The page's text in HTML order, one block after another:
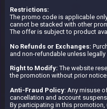
Restrictions:
The promo code is applicable
cannot be stacked with other
The offer is subject to product
No Refunds or Exchanges:
and non-refundable unless legally
Right to Modify: The website
the promotion without prior
Anti-Fraud Policy: Any misuse
cancellation and account
By participating in this promotion,